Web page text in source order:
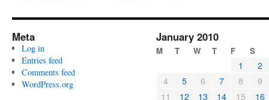
Meta
Log in
Entries feed
Comments feed
WordPress.org
January 2010
M T W T F S
1
2
4
5 6 7 8
9
11
12 13 14 15
16